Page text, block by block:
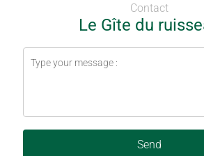
Contact
Le Gîte du
Send